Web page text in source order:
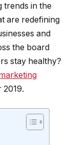
trends in the
are redefining
and
the board
stay healthy?
2019.